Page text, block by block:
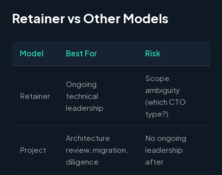
Retainer vs Other Models
Model Best For Risk
Retainer
Ongoing
technical
leadership
Scope
ambiguity
(which CTO
type?)
Project
Architecture
review, migration,
diligence
No ongoing
leadership
after